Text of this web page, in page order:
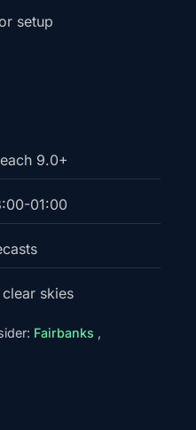
setup
9.0+
01:00
skies
Fairbanks ,